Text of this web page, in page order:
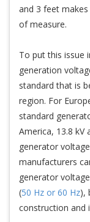
and 3 feet
of measure.
To put this issue
generation
standard that is
region. For
standard
America, 13.8 kV
generator
manufacturers
generator
(50 Hz or 60 Hz),
construction and